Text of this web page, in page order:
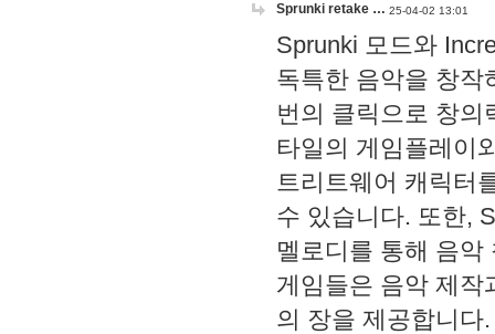
Sprunki retake … 25-04-02 13:01
Sprunki 모드와
독특한 음악을 창작
번의 클릭으로 창의
타일의 게임플레이
트리트웨어 캐릭터
수 있습니다. 또한,
멜로디를 통해 음
게임들은 음악 제작
의 장을 제공합니다